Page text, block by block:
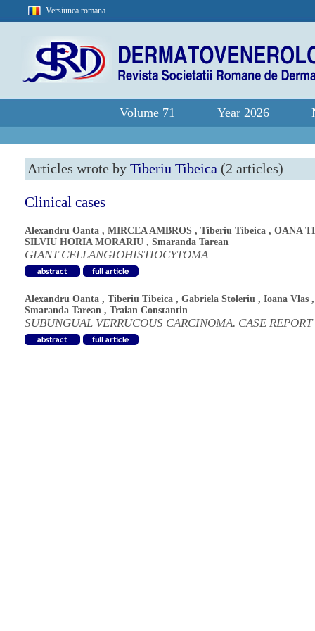
Versiunea romana
Volume 71 Year 2026
Articles wrote by Tiberiu Tibeica (2 articles)
Clinical cases
Alexandru Oanta , MIRCEA AMBROS , Tiberiu Tibeica , OANA
SILVIU HORIA MORARIU , Smaranda Tarean
GIANT CELLANGIOHISTIOCYTOMA
Alexandru Oanta , Tiberiu Tibeica , Gabriela Stoleriu , Ioana Vlas ,
Smaranda Tarean , Traian Constantin
SUBUNGUAL VERRUCOUS CARCINOMA. CASE REPORT